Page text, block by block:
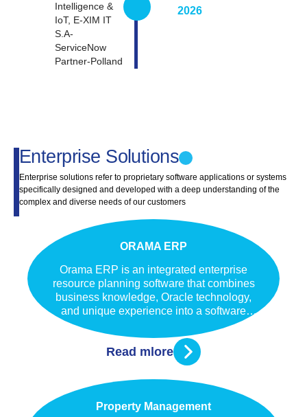
Intelligence &
IoT, E-XIM IT
S.A-
ServiceNow
Partner-Polland
2026
Enterprise Solutions
Enterprise solutions refer to proprietary software applications or systems
specifically designed and developed with a deep understanding of the
complex and diverse needs of our customers
ORAMA ERP
Orama ERP is an integrated enterprise
resource planning software that combines
business knowledge, Oracle technology,
and unique experience into a software
solution. Orama ERP helps enterprises to
manage business needs independently of
whether they are large, small or medium.
Read mlore
Property Management